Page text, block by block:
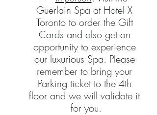
Guerlain Spa at Hotel X
Toronto to order the Gift
Cards and also get an
opportunity to experience
our luxurious Spa. Please
remember to bring your
Parking ticket to the 4th
floor and we will validate it
for you.